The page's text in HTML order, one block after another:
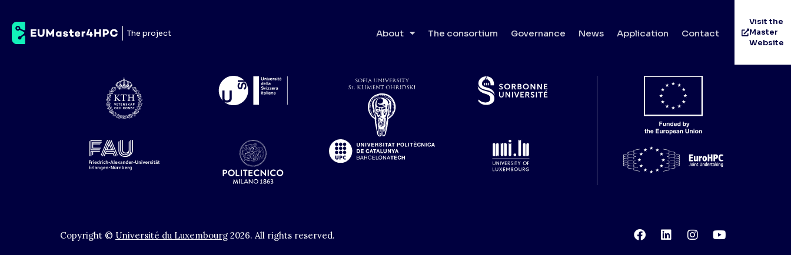
The project
Visit the
Master
Website
About The consortium Governance News Application Contact
Copyright © Université du Luxembourg 2026. All rights reserved.